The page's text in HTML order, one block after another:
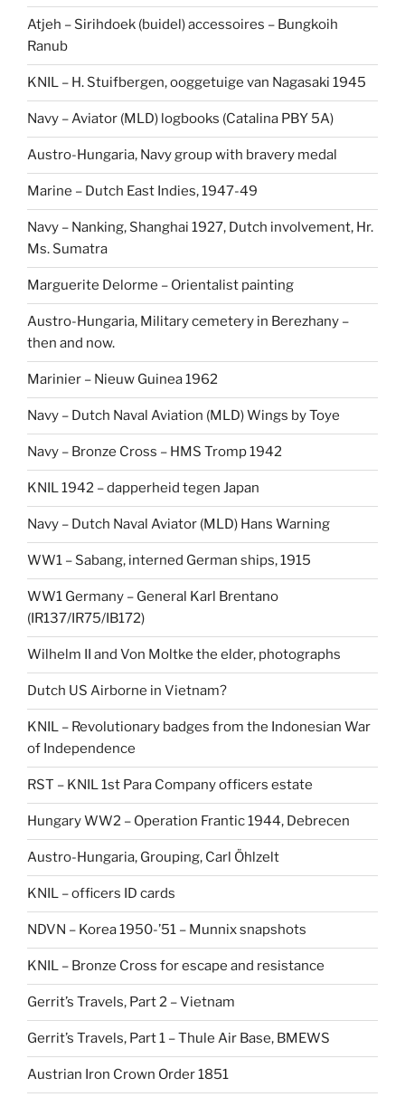
Atjeh – Sirihdoek (buidel) accessoires – Bungkoih
Ranub
KNIL – H. Stuifbergen, ooggetuige van Nagasaki 1945
Navy – Aviator (MLD) logbooks (Catalina PBY 5A)
Austro-Hungaria, Navy group with bravery medal
Marine – Dutch East Indies, 1947-49
Navy – Nanking, Shanghai 1927, Dutch involvement, Hr.
Ms. Sumatra
Marguerite Delorme – Orientalist painting
Austro-Hungaria, Military cemetery in Berezhany –
then and now.
Marinier – Nieuw Guinea 1962
Navy – Dutch Naval Aviation (MLD) Wings by Toye
Navy – Bronze Cross – HMS Tromp 1942
KNIL 1942 – dapperheid tegen Japan
Navy – Dutch Naval Aviator (MLD) Hans Warning
WW1 – Sabang, interned German ships, 1915
WW1 Germany – General Karl Brentano
(IR137/IR75/IB172)
Wilhelm II and Von Moltke the elder, photographs
Dutch US Airborne in Vietnam?
KNIL – Revolutionary badges from the Indonesian War
of Independence
RST – KNIL 1st Para Company officers estate
Hungary WW2 – Operation Frantic 1944, Debrecen
Austro-Hungaria, Grouping, Carl Öhlzelt
KNIL – officers ID cards
NDVN – Korea 1950-’51 – Munnix snapshots
KNIL – Bronze Cross for escape and resistance
Gerrit’s Travels, Part 2 – Vietnam
Gerrit’s Travels, Part 1 – Thule Air Base, BMEWS
Austrian Iron Crown Order 1851